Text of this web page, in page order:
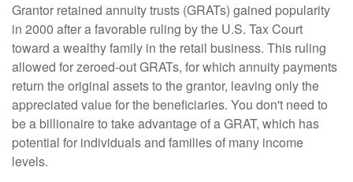
Grantor retained annuity trusts (GRATs) gained popularity
in 2000 after a favorable ruling by the U.S. Tax Court
toward a wealthy family in the retail business. This ruling
allowed for zeroed-out GRATs, for which annuity payments
return the original assets to the grantor, leaving only the
appreciated value for the beneficiaries. You don't need to
be a billionaire to take advantage of a GRAT, which has
potential for individuals and families of many income
levels.